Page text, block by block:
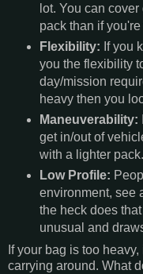
lot. You can
pack than if
Flexibility: If you
you the flexibility
day/mission
heavy then you
Maneuverability:
get in/out of
with a lighter pack.
Low Profile:
environment, see
the heck does
unusual and
If your bag is too
carrying around. What